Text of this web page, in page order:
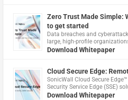
Zero Trust Made Simple:
to get started
Data breaches and
large, high-profile
Download Whitepaper
Cloud Secure Edge:
​SonicWall Cloud Secure
Security Service Edge (SSE)
Download Whitepaper